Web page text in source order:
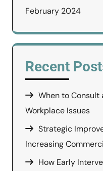
February 2024
Recent
When to Consult
Workplace Issues
Strategic
Increasing
How Early